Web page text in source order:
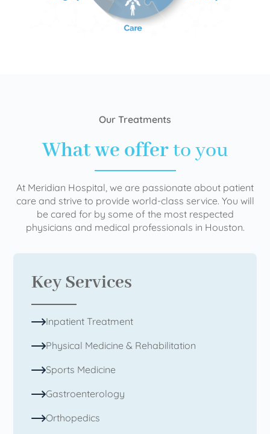
Our Treatments
What we offerto you
At Meridian Hospital, we are passionate about patient
care and strive to provide world-class service. You will
be cared for by some of the most respected
physicians and medical professionals in Houston.
Key Services
Inpatient Treatment
Physical Medicine & Rehabilitation
Sports Medicine
Gastroenterology
Orthopedics